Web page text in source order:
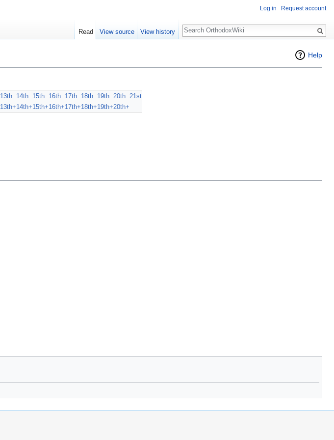
Help
13th 14th 15th 16th 17th 18th 19th 20th 21st
13th+14th+15th+16th+17th+18th+19th+20th+
Log in Request account
Read View source View history
Search